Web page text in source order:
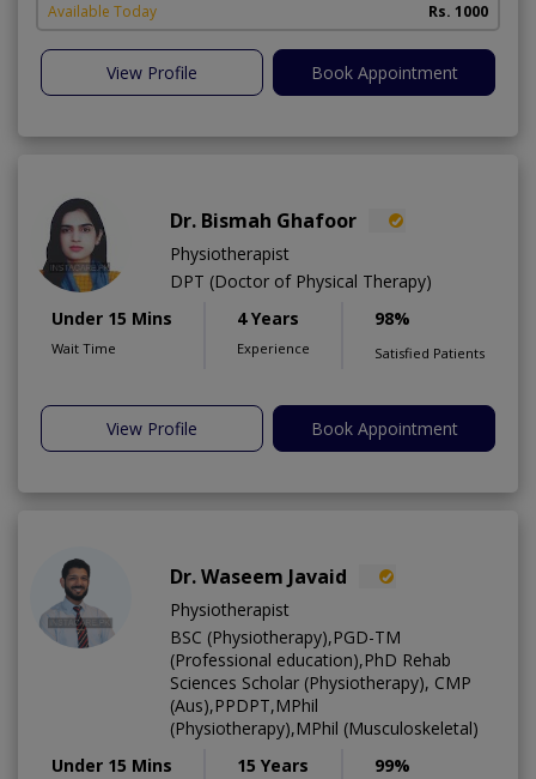
Available Today Rs. 1000
View Profile Book Appointment
Dr. Bismah Ghafoor
Physiotherapist
DPT (Doctor of Physical Therapy)
Under 15 Mins
Wait Time
4 Years
Experience
98%
Satisfied Patients
View Profile Book Appointment
Dr. Waseem Javaid
Physiotherapist
BSC (Physiotherapy),PGD-TM
(Professional education),PhD Rehab
Sciences Scholar (Physiotherapy), CMP
(Aus),PPDPT,MPhil
(Physiotherapy),MPhil (Musculoskeletal)
Under 15 Mins
15 Years 99%